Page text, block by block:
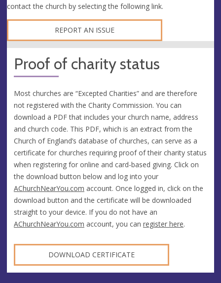
contact the church by selecting the following link.
REPORT AN ISSUE
Proof of charity status
Most churches are “Excepted Charities” and are therefore
not registered with the Charity Commission. You can
download a PDF that includes your church name, address
and church code. This PDF, which is an extract from the
Church of England’s database of churches, can serve as a
certificate for churches requiring proof of their charity status
when registering for online and card-based giving. Click on
the download button below and log into your
AChurchNearYou.com account. Once logged in, click on the
download button and the certificate will be downloaded
straight to your device. If you do not have an
AChurchNearYou.com account, you can register here.
DOWNLOAD CERTIFICATE